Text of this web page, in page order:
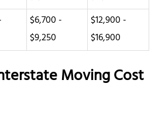
$6,700 -
$9,250
$12,900 -
$16,900
Moving Cost